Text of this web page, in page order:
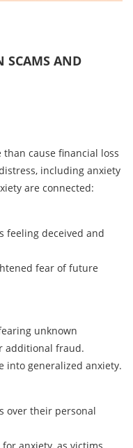
SCAMS AND
cause financial loss
including anxiety
are connected:
feeling deceived and
fear of future
unknown
additional fraud.
into generalized anxiety.
over their personal